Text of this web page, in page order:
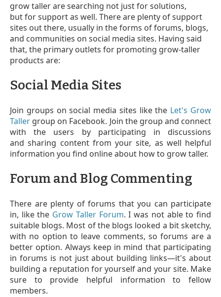
grow taller are searching not just for solutions,
but for support as well. There are plenty of support
sites out there, usually in the forms of forums, blogs,
and communities on social media sites. Having said
that, the primary outlets for promoting grow-taller
products are:
Social Media Sites
Join groups on social media sites like the Let's Grow
Taller group on Facebook. Join the group and connect
with the users by participating in discussions
and sharing content from your site, as well helpful
information you find online about how to grow taller.
Forum and Blog Commenting
There are plenty of forums that you can participate
in, like the Grow Taller Forum. I was not able to find
suitable blogs. Most of the blogs looked a bit sketchy,
with no option to leave comments, so forums are a
better option. Always keep in mind that participating
in forums is not just about building links—it's about
building a reputation for yourself and your site. Make
sure to provide helpful information to fellow
members.